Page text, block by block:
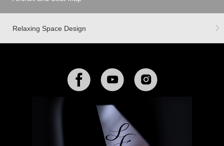
Relaxing Space Design
Facebook YouTube Instagram